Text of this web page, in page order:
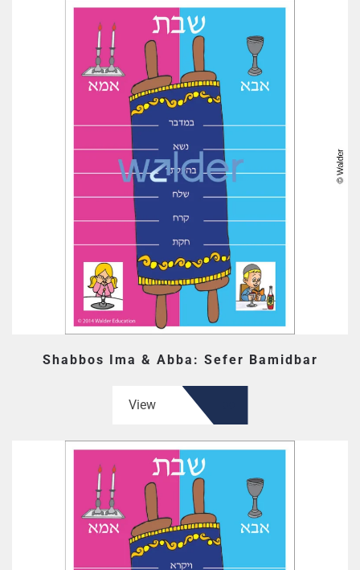
Shabbos Ima & Abba: Sefer Bamidbar
View